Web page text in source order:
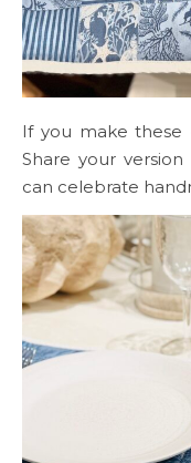
If you make these
Share your
can celebrate